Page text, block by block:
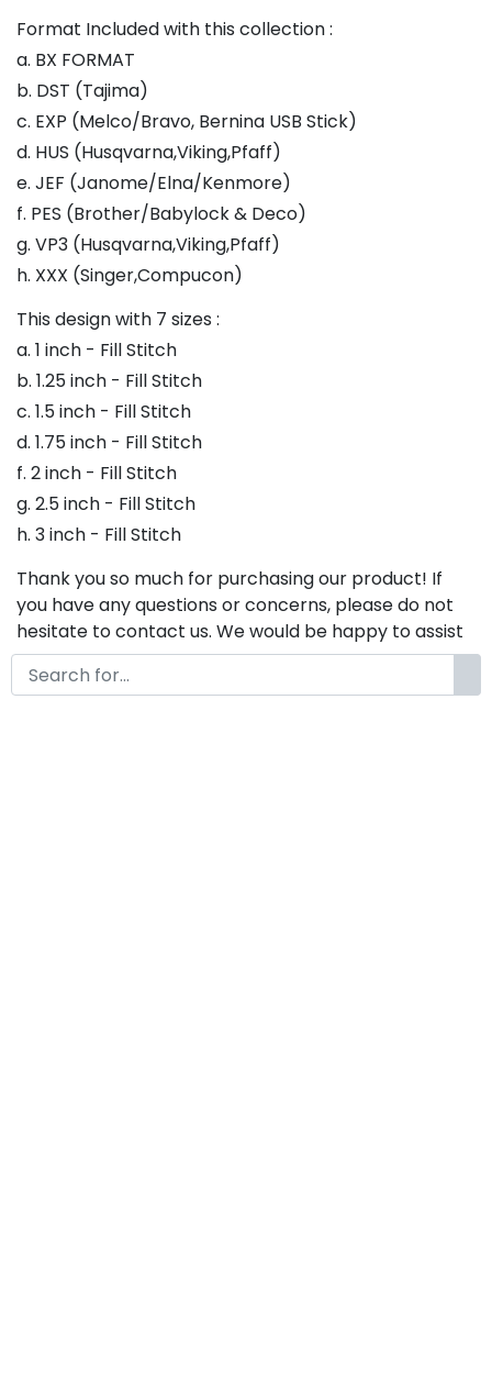
Format Included with this collection :
a. BX FORMAT
b. DST (Tajima)
c. EXP (Melco/Bravo, Bernina USB Stick)
d. HUS (Husqvarna,Viking,Pfaff)
e. JEF (Janome/Elna/Kenmore)
f. PES (Brother/Babylock & Deco)
g. VP3 (Husqvarna,Viking,Pfaff)
h. XXX (Singer,Compucon)
This design with 7 sizes :
a. 1 inch - Fill Stitch
b. 1.25 inch - Fill Stitch
c. 1.5 inch - Fill Stitch
d. 1.75 inch - Fill Stitch
f. 2 inch - Fill Stitch
g. 2.5 inch - Fill Stitch
h. 3 inch - Fill Stitch
Thank you so much for purchasing our product! If
you have any questions or concerns, please do not
hesitate to contact us. We would be happy to assist
you in any way possible.